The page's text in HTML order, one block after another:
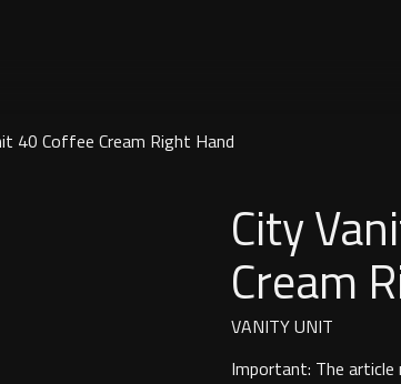
40 Coffee Cream Right Hand
City
Cream
VANITY UNIT
Important: The